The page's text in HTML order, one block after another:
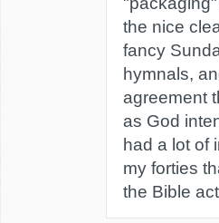
the nice
fancy
hymnals,
agreement
as God
had a lot of
my forties
the Bible